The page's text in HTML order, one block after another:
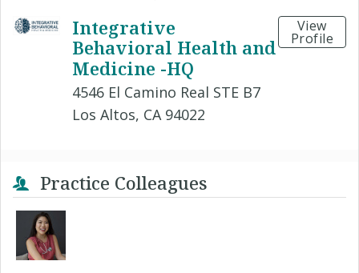
Integrative
Behavioral Health and
Medicine -HQ
4546 El Camino Real STE B7
Los Altos, CA 94022
View
Profile
Practice Colleagues